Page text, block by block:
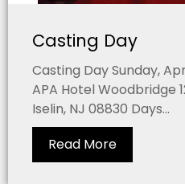
Casting Day
Casting Day Sunday,
APA Hotel Woodbridge
Iselin, NJ 08830 Days...
Read More